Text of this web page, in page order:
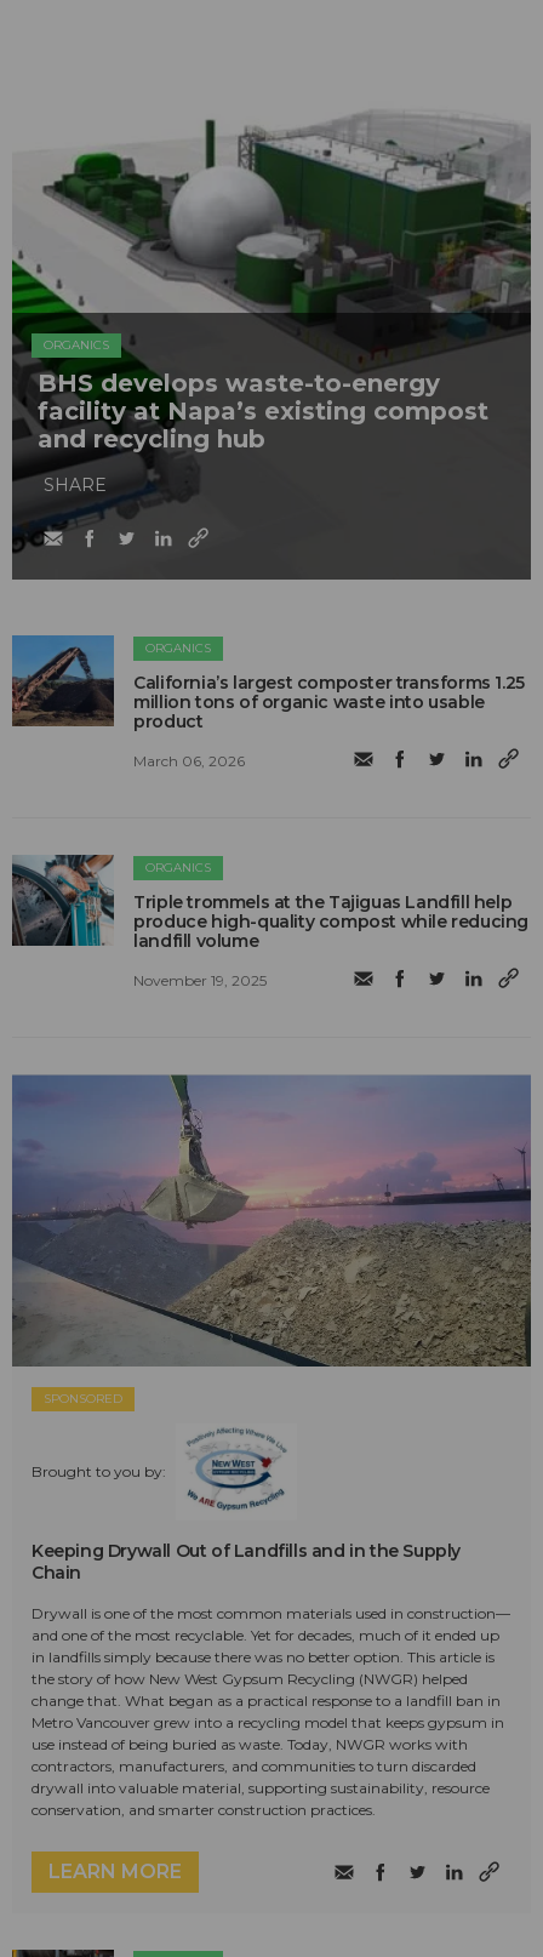
ORGANICS
BHS develops waste-to-energy
facility at Napa’s existing compost
and recycling hub
SHARE
ORGANICS
California’s largest composter transforms 1.25
million tons of organic waste into usable
product
March 06, 2026
ORGANICS
Triple trommels at the Tajiguas Landfill help
produce high-quality compost while reducing
landfill volume
November 19, 2025
SPONSORED
Brought to you by:
Keeping Drywall Out of Landfills and in the Supply
Chain
Drywall is one of the most common materials used in construction—
and one of the most recyclable. Yet for decades, much of it ended up
in landfills simply because there was no better option. This article is
the story of how New West Gypsum Recycling (NWGR) helped
change that. What began as a practical response to a landfill ban in
Metro Vancouver grew into a recycling model that keeps gypsum in
use instead of being buried as waste. Today, NWGR works with
contractors, manufacturers, and communities to turn discarded
drywall into valuable material, supporting sustainability, resource
conservation, and smarter construction practices.
LEARN MORE